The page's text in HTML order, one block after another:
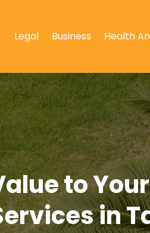
Legal Business Health
to
in